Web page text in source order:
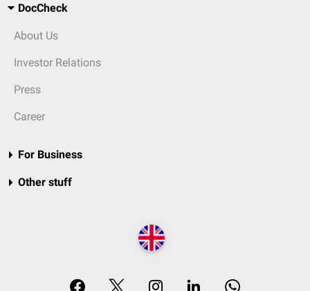
DocCheck
About Us
Investor Relations
Press
Career
For Business
Other stuff